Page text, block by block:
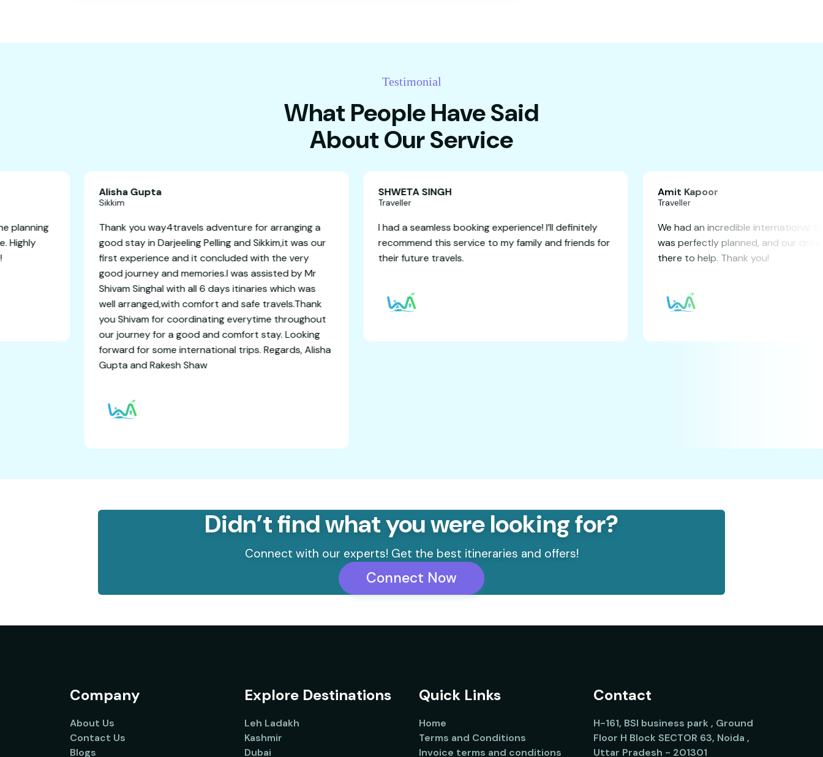
Testimonial
What People Have Said
About Our Service
getaway! The planning
amazing time. Highly
experience!
Thank you way4travels adventure for arranging a
good stay in Darjeeling Pelling and Sikkim,it was our
first experience and it concluded with the very
good journey and memories.I was assisted by Mr
Shivam Singhal with all 6 days itinaries which was
well arranged,with comfort and safe travels.Thank
you Shivam for coordinating everytime throughout
our journey for a good and comfort stay. Looking
forward for some international trips. Regards, Alisha
Gupta and Rakesh Shaw
SHWETA SINGH
I had a seamless booking experience! I’ll definitely
recommend this service to my family and friends for
their future travels.
We had an
was perfectly
there to help. Thank
Didn’t find what you were looking for?
Connect with our experts! Get the best itineraries and offers!
Connect Now
Company
About Us
Contact Us
Blogs
Explore Destinations
Leh Ladakh
Kashmir
Dubai
Quick Links
Home
Terms and Conditions
Invoice terms and conditions
Contact
H-161, BSI business park , Ground
Floor H Block SECTOR 63, Noida ,
Uttar Pradesh - 201301